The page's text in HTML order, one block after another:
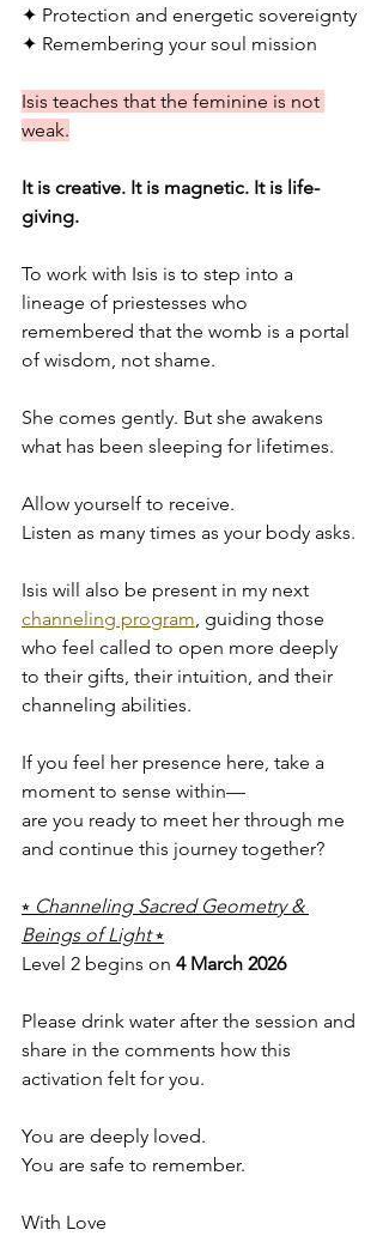
✦ Protection and energetic sovereignty
✦ Remembering your soul mission
Isis teaches that the feminine is not
weak.
It is creative. It is magnetic. It is life-
giving.
To work with Isis is to step into a
lineage of priestesses who
remembered that the womb is a portal
of wisdom, not shame.
She comes gently. But she awakens
what has been sleeping for lifetimes.
Allow yourself to receive.
Listen as many times as your body asks.
Isis will also be present in my next
channeling program, guiding those
who feel called to open more deeply
to their gifts, their intuition, and their
channeling abilities.
If you feel her presence here, take a
moment to sense within—
are you ready to meet her through me
and continue this journey together?
⭒ Channeling Sacred Geometry &
Beings of Light ⭒
Level 2 begins on 4 March 2026
Please drink water after the session and
share in the comments how this
activation felt for you.
You are deeply loved.
You are safe to remember.
With Love